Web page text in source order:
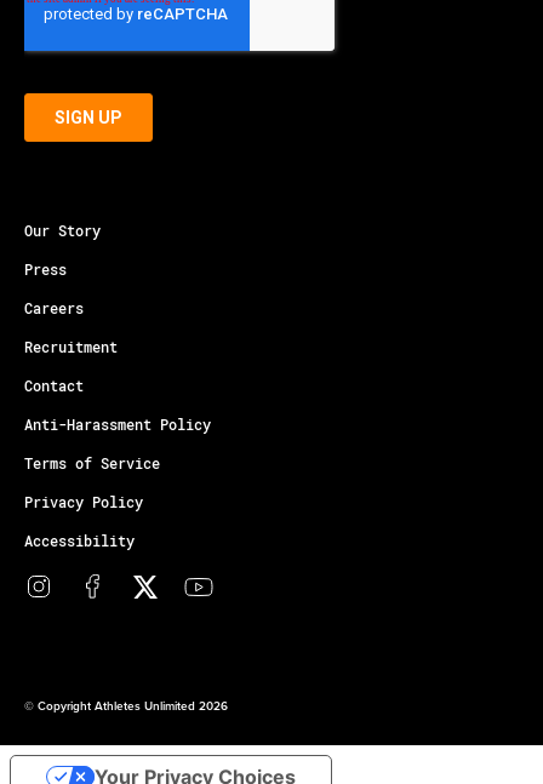
Our Story
Press
Careers
Recruitment
Contact
Anti-Harassment Policy
Terms of Service
Privacy Policy
Accessibility
© Copyright Athletes Unlimited 2026
Your Privacy Choices